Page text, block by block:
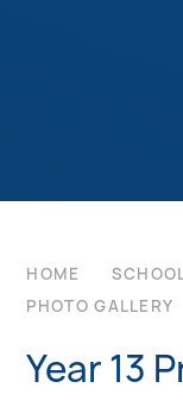
HOME
PHOTO GALLERY
Year 13